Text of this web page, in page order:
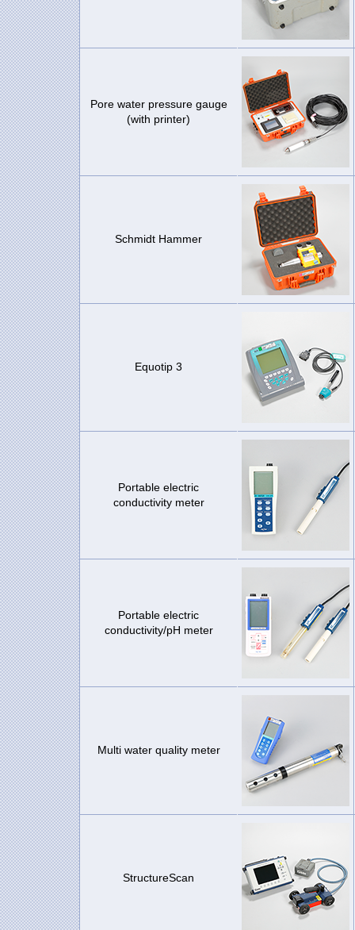
Pore water pressure gauge
(with printer)
Schmidt Hammer
Equotip 3
Portable electric
conductivity meter
Portable electric
conductivity/pH meter
Multi water quality meter
StructureScan